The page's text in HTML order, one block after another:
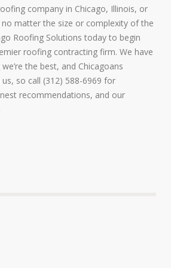
company in Chicago, Illinois, or
matter the size or complexity of the
Roofing Solutions today to begin
roofing contracting firm. We have
the best, and Chicagoans
so call (312) 588-6969 for
recommendations, and our